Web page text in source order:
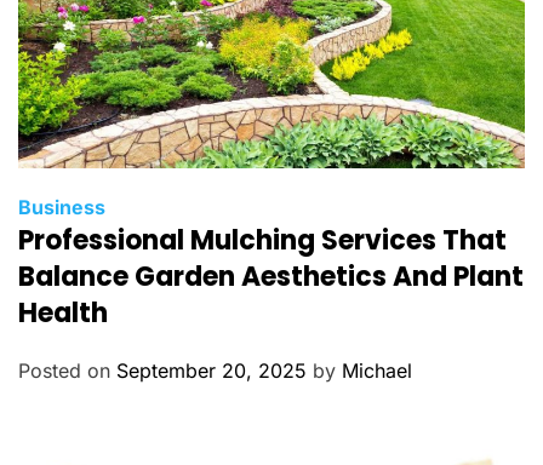
C
a
t
e
g
o
Business
Professional Mulching Services That
Balance Garden Aesthetics And Plant
Health
Posted on September 20, 2025 by Michael